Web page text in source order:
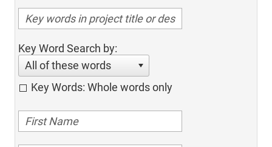
Key Word Search by:
All of these words
Key Words: Whole words only